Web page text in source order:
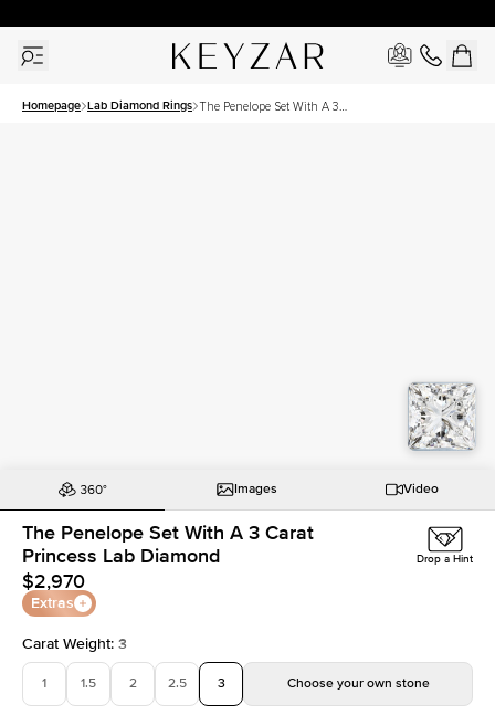
Homepage Lab Diamond Rings The Penelope Set With A 3
Images Video
The Penelope Set With A 3 Carat
Princess Lab Diamond
$2,970
Extras
Drop a Hint
Carat Weight: 3
1 1.5 2 2.5 3 Choose your own stone